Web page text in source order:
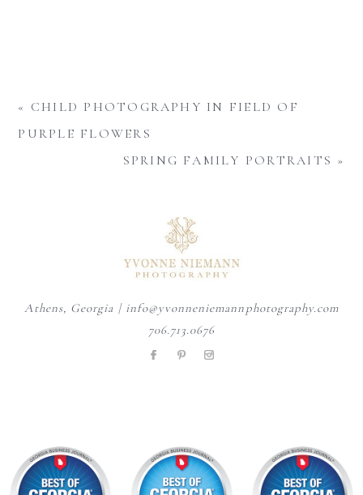
« CHILD PHOTOGRAPHY IN FIELD OF
PURPLE FLOWERS
SPRING FAMILY PORTRAITS »
Athens, Georgia | info@yvonneniemannphotography.com
706.713.0676